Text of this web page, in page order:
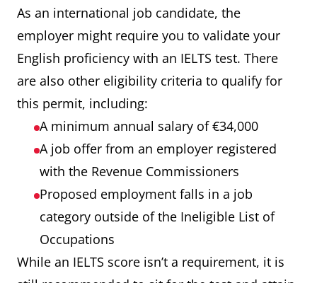
As an international job candidate, the
employer might require you to validate your
English proficiency with an IELTS test. There
are also other eligibility criteria to qualify for
this permit, including:
A minimum annual salary of €34,000
A job offer from an employer registered
with the Revenue Commissioners
Proposed employment falls in a job
category outside of the Ineligible List of
Occupations
While an IELTS score isn’t a requirement, it is